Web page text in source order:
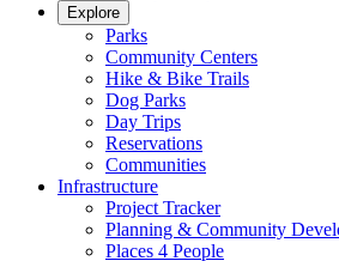
Explore
Parks
Community Centers
Hike & Bike Trails
Dog Parks
Day Trips
Reservations
Communities
Infrastructure
Project Tracker
Planning & Community
Places 4 People